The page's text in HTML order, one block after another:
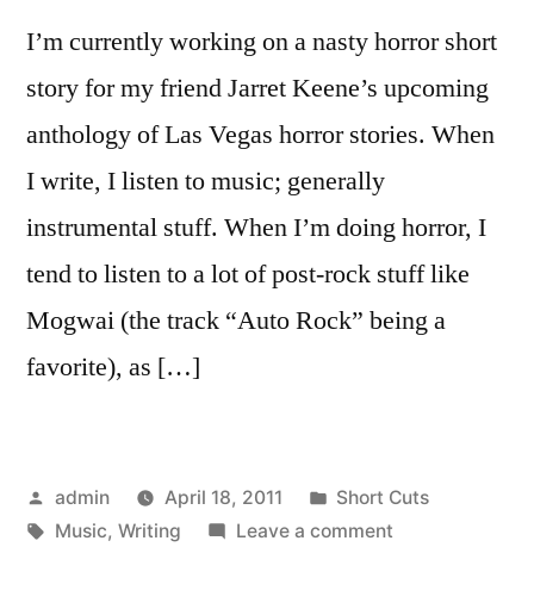
I’m currently working on a nasty horror short
story for my friend Jarret Keene’s upcoming
anthology of Las Vegas horror stories. When
I write, I listen to music; generally
instrumental stuff. When I’m doing horror, I
tend to listen to a lot of post-rock stuff like
Mogwai (the track “Auto Rock” being a
favorite), as […]
Posted
by
admin April 18, 2011
Posted
in
Short Cuts
Tags:
Music, Writing Leave a commenton